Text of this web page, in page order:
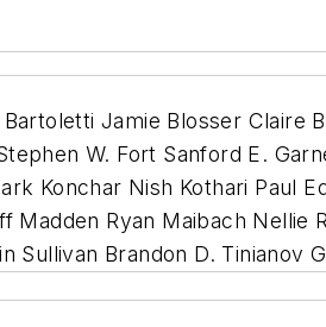
Jamie Blosser Claire
W. Fort Sanford E.
Konchar Nish Kothari Paul
Madden Ryan Maibach
Sullivan Brandon D.